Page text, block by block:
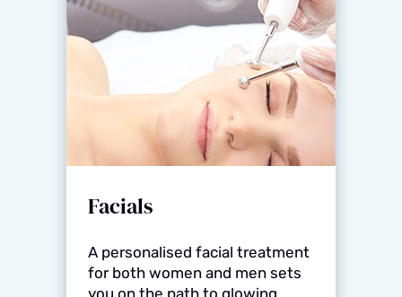
Facials
A personalised facial treatment
for both women and men sets
you on the path to glowing,